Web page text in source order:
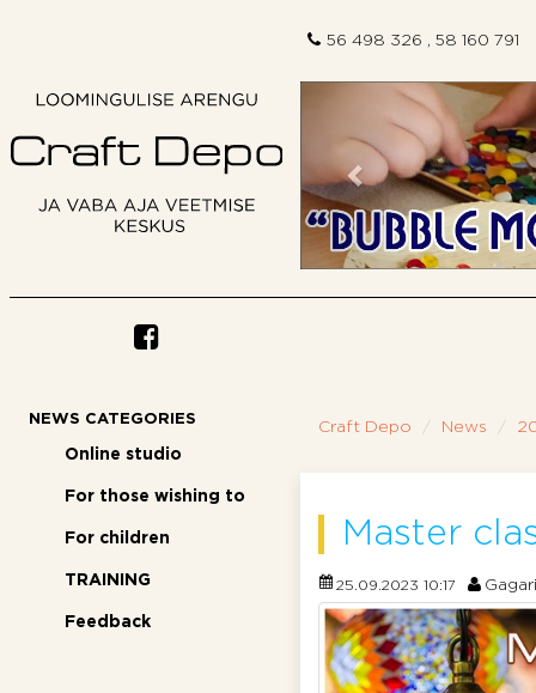
56 498 326 , 58 160 791
Previous
NEWS CATEGORIES
Online studio
For those wishing to
For children
TRAINING
Feedback
Craft Depo News
Master
25.09.2023 10:17